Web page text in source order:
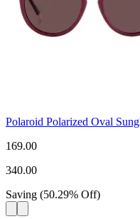
Polaroid Polarized Oval
169.00
340.00
Saving (50.29% Off)